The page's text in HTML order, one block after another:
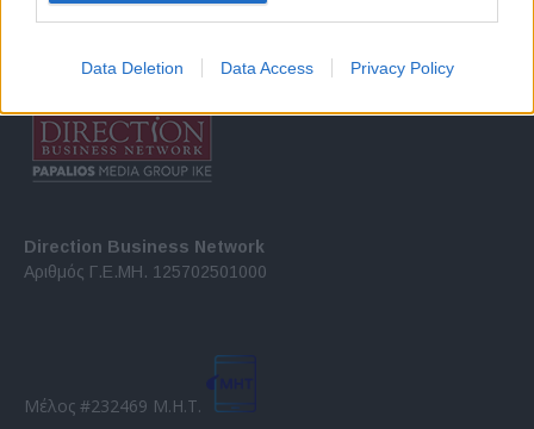
user protection.
Data Deletion Data Access Privacy Policy
ελληνικό και διεθνές επίπεδο.
Direction Business Network
Αριθμός Γ.Ε.ΜΗ. 125702501000
Μέλος #232469 Μ.Η.Τ.